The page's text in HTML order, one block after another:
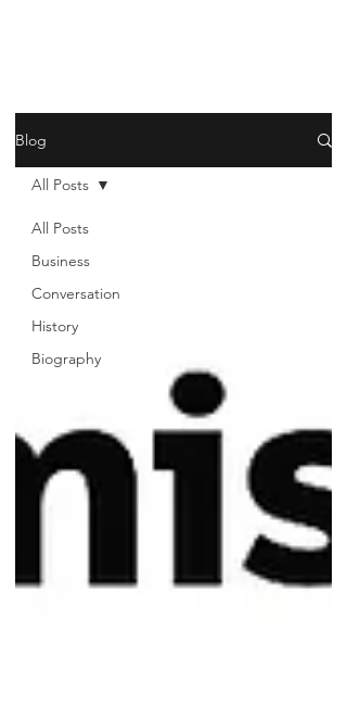
Blog
All Posts
Business
Conversation
History
Biography
All Posts